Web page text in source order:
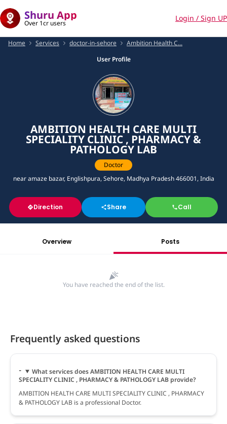
Shuru App
Over 1cr users
Login / Sign UP
Home Services doctor-in-sehore
Ambition Health C...
User Profile
AMBITION HEALTH CARE MULTI
SPECIALITY CLINIC , PHARMACY &
PATHOLOGY LAB
Doctor
near amaze bazar, Englishpura, Sehore, Madhya Pradesh 466001, India
Direction Share Call
Overview Posts
You have reached the end of the list.
Frequently asked questions
What services does AMBITION HEALTH CARE MULTI
SPECIALITY CLINIC , PHARMACY & PATHOLOGY LAB provide?
AMBITION HEALTH CARE MULTI SPECIALITY CLINIC , PHARMACY
& PATHOLOGY LAB is a professional Doctor.